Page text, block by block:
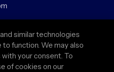
similar technologies
function. We may also
your consent. To
of cookies on our